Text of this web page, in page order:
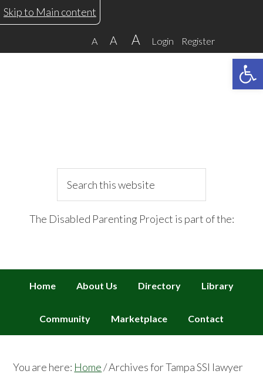
Skip
to
Skip
to
Skip
to
Skip
to
Skip to Main content
A A A Login Register
this
The Disabled Parenting Project is part of the:
Home About Us Directory Library
Community Marketplace Contact
You are here: Home/Archives for Tampa SSI lawyer